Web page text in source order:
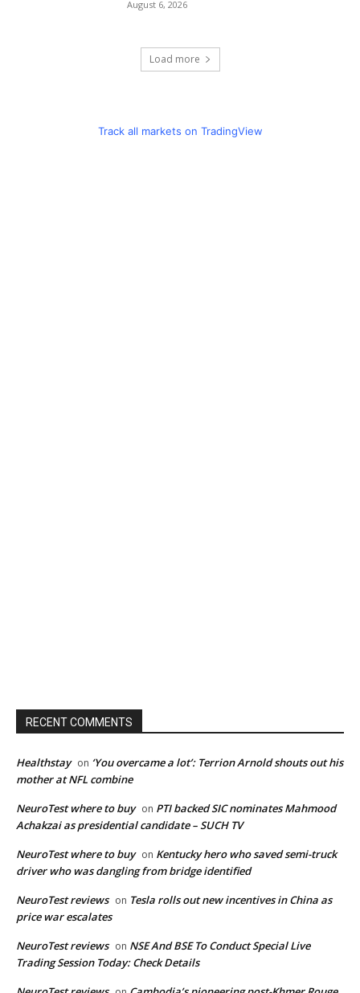
August 6, 2026
Load more
Track all markets on TradingView
RECENT COMMENTS
Healthstay on ‘You overcame a lot’: Terrion Arnold shouts out his
mother at NFL combine
NeuroTest where to buy on PTI backed SIC nominates Mahmood
Achakzai as presidential candidate – SUCH TV
NeuroTest where to buy on Kentucky hero who saved semi-truck
driver who was dangling from bridge identified
NeuroTest reviews on Tesla rolls out new incentives in China as
price war escalates
NeuroTest reviews on NSE And BSE To Conduct Special Live
Trading Session Today: Check Details